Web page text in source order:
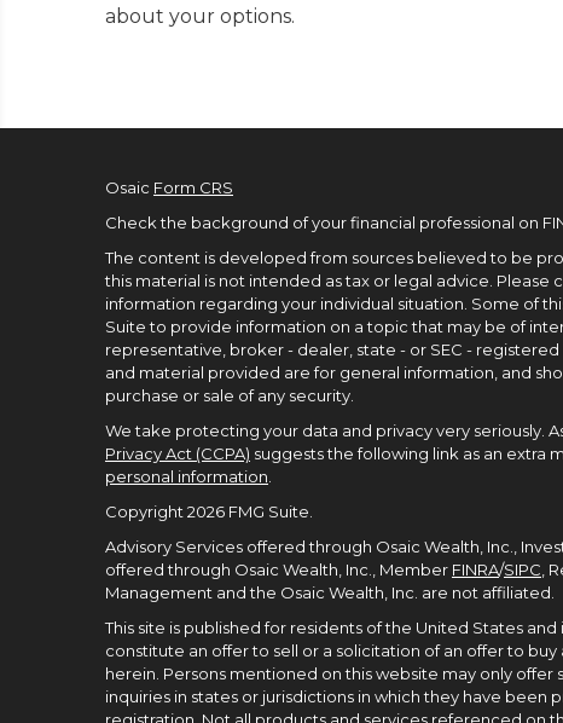
about your options.
Osaic Form CRS
Check the background of your financial professional on
The content is developed from sources believed to be
this material is not intended as tax or legal advice. Please
information regarding your individual situation. Some of
Suite to provide information on a topic that may be of
representative, broker - dealer, state - or SEC -
and material provided are for general information, and
purchase or sale of any security.
We take protecting your data and privacy very seriously.
Privacy Act (CCPA) suggests the following link as an extra
personal information
Copyright 2026 FMG Suite.
Advisory Services offered through Osaic Wealth, Inc.,
offered through Osaic Wealth, Inc., Member FINRA/SIPC ,
Management and the Osaic Wealth, Inc. are not affiliated.
This site is published for residents of the United States
constitute an offer to sell or a solicitation of an offer to
herein. Persons mentioned on this website may only offer
inquiries in states or jurisdictions in which they have